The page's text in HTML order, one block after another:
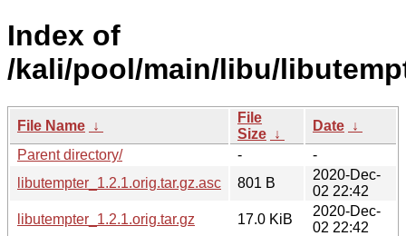
Index of
/kali/pool/main/libu/
File Name ↓
File
Size ↓
Date ↓
Parent directory/
-
-
libutempter_1.2.1.orig.tar.gz.asc
801 B
2020-Dec-
02 22:42
libutempter_1.2.1.orig.tar.gz
17.0 KiB
2020-Dec-
02 22:42